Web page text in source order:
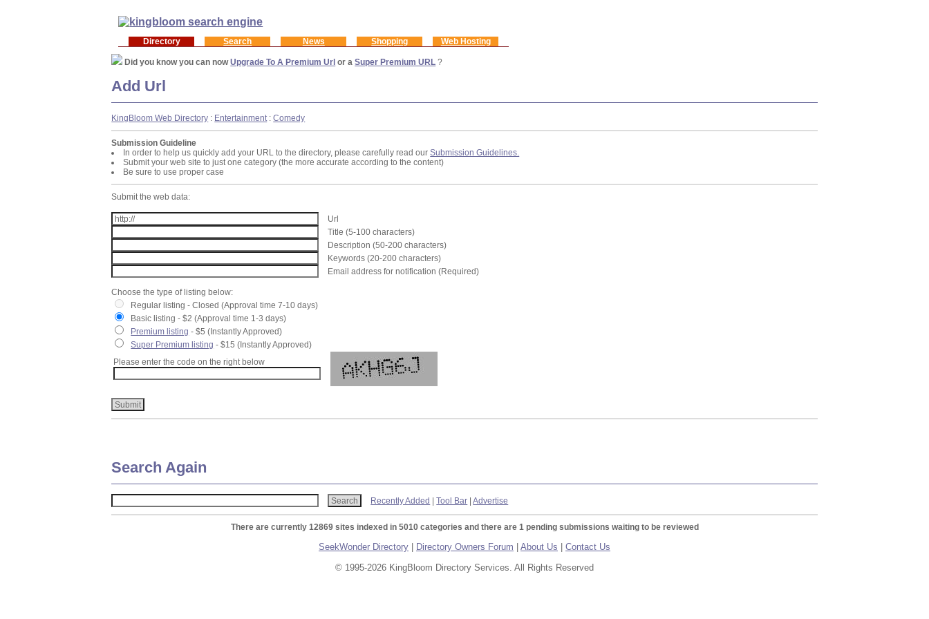
Directory Search News Shopping Web Hosting
Did you know you can nowUpgrade To A Premium Url or aSuper Premium URL ?
Add Url
KingBloom Web Directory : Entertainment:Comedy
Submission Guideline
In order to help us quickly add your URL to the directory, please carefully read ourSubmission Guidelines.
Submit your web site to just one category (the more accurate according to the content)
Be sure to use proper case
Submit the web data:
Url
Title (5-100 characters)
Description (50-200 characters)
Keywords (20-200 characters)
Email address for notification (Required)
Choose the type of listing below:
Regular listing - Closed (Approval time 7-10 days)
Basic listing - $2 (Approval time 1-3 days)
Premium listing - $5 (Instantly Approved)
Super Premium listing - $15 (Instantly Approved)
Please enter the code on the right below
Search Again
Recently Added |Tool Bar |Advertise
There are currently 12869 sites indexed in 5010 categories and there are 1 pending submissions waiting to be reviewed
SeekWonder Directory Directory Owners Forum About Us
Contact Us
© 1995-2026 KingBloom Directory Services. All Rights Reserved